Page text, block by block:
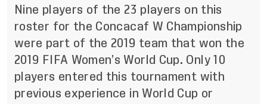
Nine players of the 23 players on this
roster for the Concacaf W Championship
were part of the 2019 team that won the
2019 FIFA Women’s World Cup. Only 10
players entered this tournament with
previous experience in World Cup or